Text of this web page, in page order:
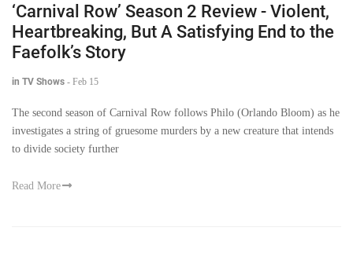
‘Carnival Row’ Season 2 Review - Violent,
Heartbreaking, But A Satisfying End to the
Faefolk’s Story
in TV Shows - Feb 15
The second season of Carnival Row follows Philo (Orlando Bloom) as he
investigates a string of gruesome murders by a new creature that intends
to divide society further
Read More